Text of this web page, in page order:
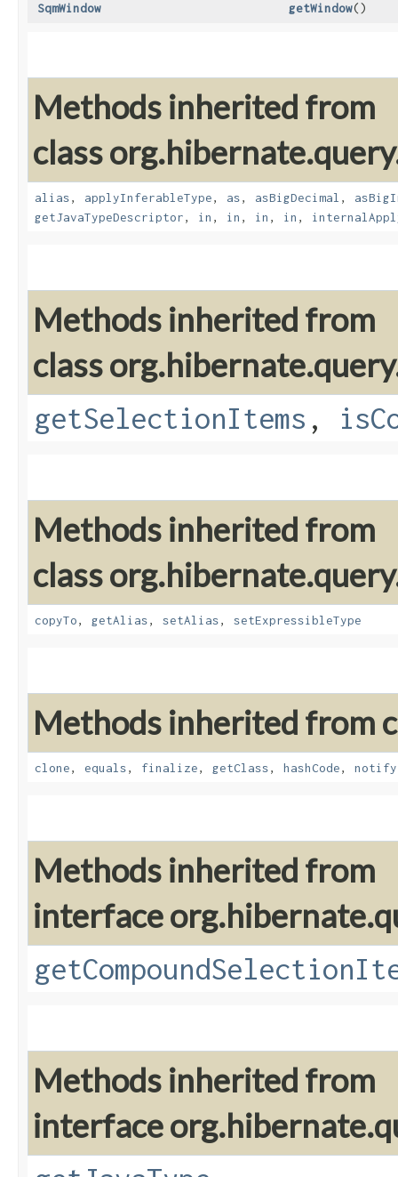
SqmWindow getWindow()
Methods inherited from
class
alias, applyInferableType, as, asBigDecimal ,
getJavaTypeDescriptor, in , in , in , in ,
Methods inherited from
class
getSelectionItems ,
Methods inherited from
class
copyTo, getAlias, setAlias, setExpressibleType
Methods inherited from
clone, equals, finalize, getClass, hashCode, notify
Methods inherited from
interface
Methods inherited from
interface